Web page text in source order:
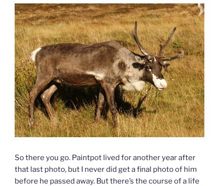
So there you go. Paintpot lived for another year after
that last photo, but I never did get a final photo of him
before he passed away. But there’s the course of a life